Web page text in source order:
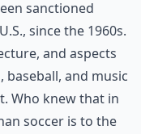
sanctioned
since the 1960s.
and aspects
and music
Who knew that in
soccer is to the